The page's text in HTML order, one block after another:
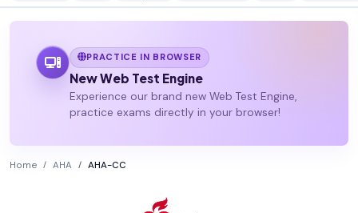
PRACTICE IN BROWSER
New Web Test Engine
Experience our brand new Web Test Engine,
practice exams directly in your browser!
Home AHA AHA-CC